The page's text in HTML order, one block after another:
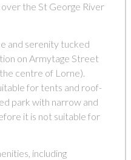
the St George River
and serenity tucked
on Armytage Street
centre of Lorne).
for tents and roof-
park with narrow and
it is not suitable for
including